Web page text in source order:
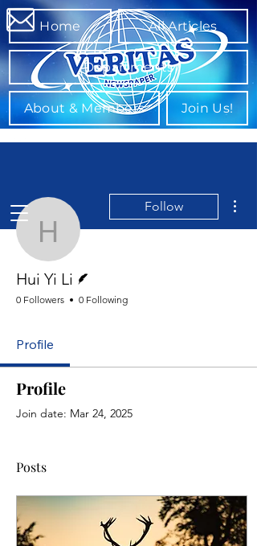
Home All Articles
Departments
About & Members Join Us!
Hui Yi Li
Follow
Hui Yi Li
0 Followers 0 Following
Profile
Profile
Join date: Mar 24, 2025
Posts